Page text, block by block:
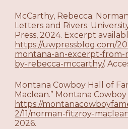
McCarthy, Rebecca.
Letters and Rivers.
Press, 2024. Excerpt
https://uwpressblog.com/
montana-an-excerpt-from-
by-rebecca-mccarthy/.
Montana Cowboy Hall of
Maclean.” Montana
https://
2/11/norman-fitzroy-
2026.